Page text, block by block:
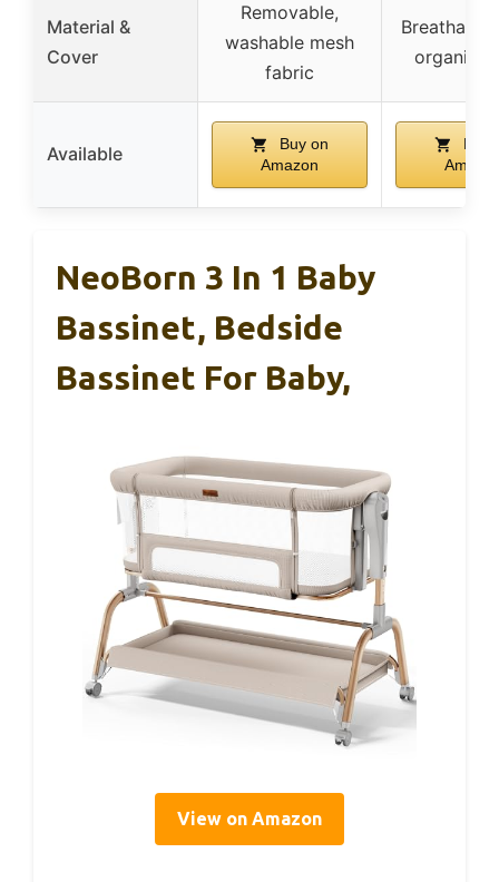
Material &
Cover
Removable,
washable mesh
fabric
Breathable
organic
Available
Buy on
Amazon
Buy
NeoBorn 3 In 1 Baby
Bassinet, Bedside
Bassinet For Baby,
View on Amazon